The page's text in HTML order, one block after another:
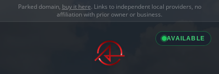
Parked domain, buy it here. Links to independent local providers, no
affiliation with prior owner or business.
AVAILABLE